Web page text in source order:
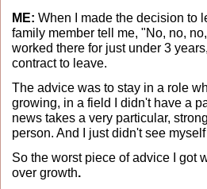
ME: When I made the decision to
family member tell me, "No, no, no,
worked there for just under 3
contract to leave.
The advice was to stay in a role
growing, in a field I didn't have a
news takes a very particular,
person. And I just didn't see
So the worst piece of advice I got
over growth.